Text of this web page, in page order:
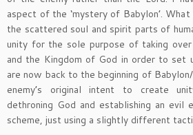
aspect of the ‘mystery of Babylon’.
the scattered soul and spirit parts of
unity for the sole purpose of taking
and the Kingdom of God in order to set
are now back to the beginning of
enemy’s original intent to create
dethroning God and establishing an evil
scheme, just using a slightly different